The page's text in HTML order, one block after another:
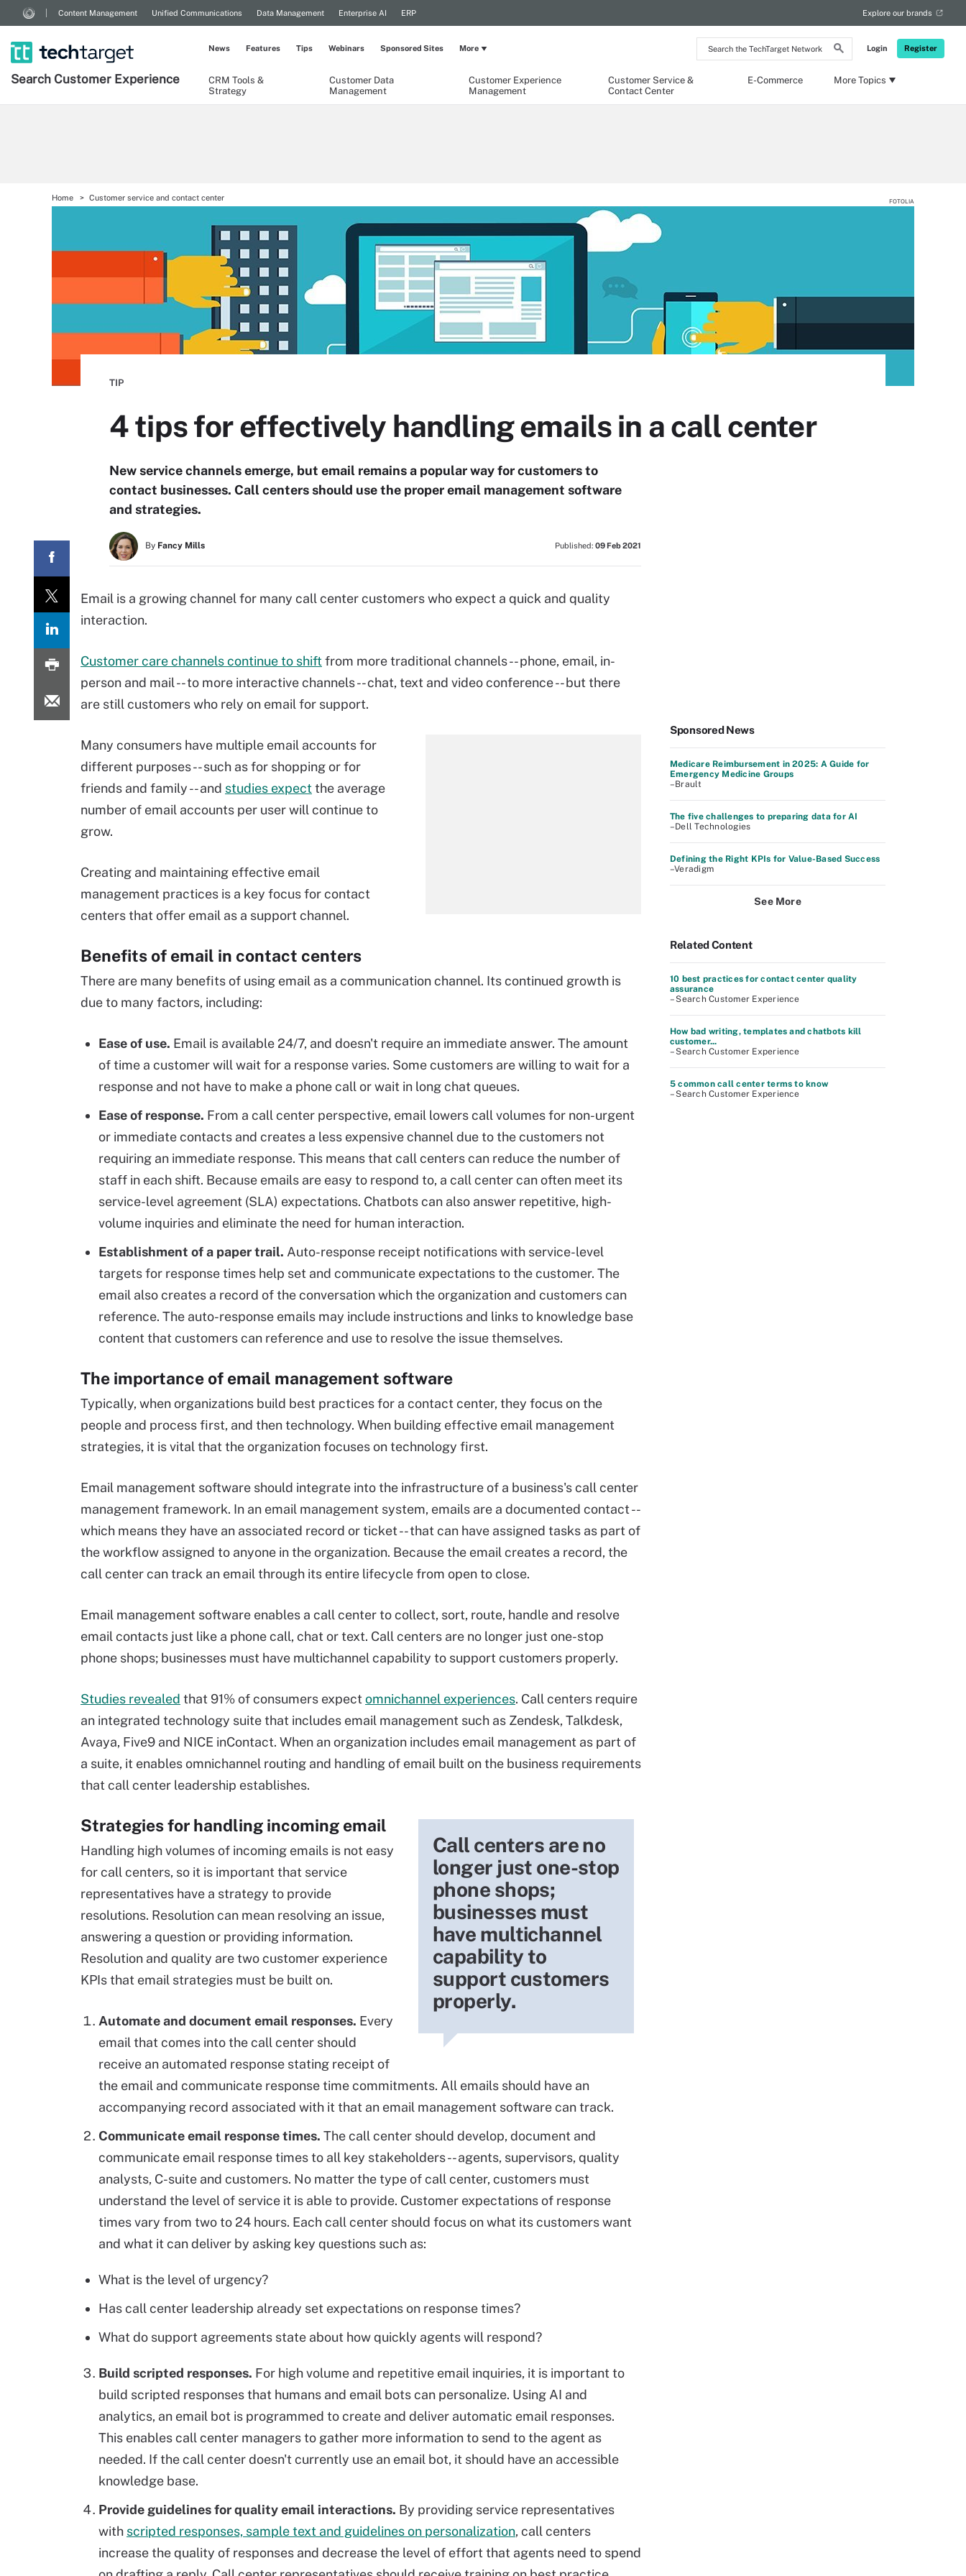
Search
the
Login Register
Content Management Unified Communications Data Management Enterprise AI ERP Explore our brands
Search Customer Experience
CRM Tools &
Strategy
Customer Data
Management
Customer Experience
Management
Customer Service &
Contact Center
E-Commerce More Topics
News Features Tips Webinars Sponsored Sites More
Home Customer service and contact center FOTOLIA
TIP
4 tips for effectively handling emails in a call center
New service channels emerge, but email remains a popular way for customers to
contact businesses. Call centers should use the proper email management software
and strategies.
By Fancy Mills Published: 09 Feb 2021
Email is a growing channel for many call center customers who expect a quick and quality
interaction.
Customer care channels continue to shiftfrom more traditional channels -- phone, email, in-
person and mail -- to more interactive channels -- chat, text and video conference -- but there
are still customers who rely on email for support.
Many consumers have multiple email accounts for
different purposes -- such as for shopping or for
friends and family -- and studies expectthe average
number of email accounts per user will continue to
grow.
Creating and maintaining effective email
management practices is a key focus for contact
centers that offer email as a support channel.
Benefits of email in contact centers
There are many benefits of using email as a communication channel. Its continued growth is
due to many factors, including:
Ease of use. Email is available 24/7, and doesn't require an immediate answer. The amount
of time a customer will wait for a response varies. Some customers are willing to wait for a
response and not have to make a phone call or wait in long chat queues.
Ease of response. From a call center perspective, email lowers call volumes for non-urgent
or immediate contacts and creates a less expensive channel due to the customers not
requiring an immediate response. This means that call centers can reduce the number of
staff in each shift. Because emails are easy to respond to, a call center can often meet its
service-level agreement (SLA) expectations. Chatbots can also answer repetitive, high-
volume inquiries and eliminate the need for human interaction.
Establishment of a paper trail. Auto-response receipt notifications with service-level
targets for response times help set and communicate expectations to the customer. The
email also creates a record of the conversation which the organization and customers can
reference. The auto-response emails may include instructions and links to knowledge base
content that customers can reference and use to resolve the issue themselves.
The importance of email management software
Typically, when organizations build best practices for a contact center, they focus on the
people and process first, and then technology. When building effective email management
strategies, it is vital that the organization focuses on technology first.
Email management software should integrate into the infrastructure of a business's call center
management framework. In an email management system, emails are a documented contact --
which means they have an associated record or ticket -- that can have assigned tasks as part of
the workflow assigned to anyone in the organization. Because the email creates a record, the
call center can track an email through its entire lifecycle from open to close.
Email management software enables a call center to collect, sort, route, handle and resolve
email contacts just like a phone call, chat or text. Call centers are no longer just one-stop
phone shops; businesses must have multichannel capability to support customers properly.
Studies revealed that 91% of consumers expect omnichannel experiences. Call centers require
an integrated technology suite that includes email management such as Zendesk, Talkdesk,
Avaya, Five9 and NICE inContact. When an organization includes email management as part of
a suite, it enables omnichannel routing and handling of email built on the business requirements
that call center leadership establishes.
Call centers are no
longer just one-stop
phone shops;
businesses must
have multichannel
capability to
support customers
properly.
Strategies for handling incoming email
Handling high volumes of incoming emails is not easy
for call centers, so it is important that service
representatives have a strategy to provide
resolutions. Resolution can mean resolving an issue,
answering a question or providing information.
Resolution and quality are two customer experience
KPIs that email strategies must be built on.
Automate and document email responses. Every
email that comes into the call center should
receive an automated response stating receipt of
the email and communicate response time commitments. All emails should have an
accompanying record associated with it that an email management software can track.
Communicate email response times. The call center should develop, document and
communicate email response times to all key stakeholders -- agents, supervisors, quality
analysts, C-suite and customers. No matter the type of call center, customers must
understand the level of service it is able to provide. Customer expectations of response
times vary from two to 24 hours. Each call center should focus on what its customers want
and what it can deliver by asking key questions such as:
What is the level of urgency?
Has call center leadership already set expectations on response times?
What do support agreements state about how quickly agents will respond?
Build scripted responses. For high volume and repetitive email inquiries, it is important to
build scripted responses that humans and email bots can personalize. Using AI and
analytics, an email bot is programmed to create and deliver automatic email responses.
This enables call center managers to gather more information to send to the agent as
needed. If the call center doesn't currently use an email bot, it should have an accessible
knowledge base.
Provide guidelines for quality email interactions. By providing service representatives
with scripted responses, sample text and guidelines on personalization, call centers
increase the quality of responses and decrease the level of effort that agents need to spend
Sponsored News
Medicare Reimbursement in 2025: A Guide for
Emergency Medicine Groups
–Brault
The five challenges to preparing data for AI
–Dell Technologies
Defining the Right KPIs for Value-Based Success
–Veradigm
See More
Related Content
10 best practices for contact center quality
assurance
– Search Customer Experience
How bad writing, templates and chatbots kill
customer...
– Search Customer Experience
5 common call center terms to know
– Search Customer Experience